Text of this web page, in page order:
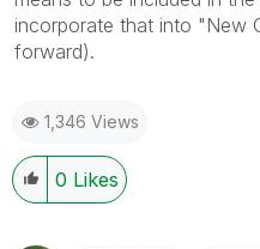
incorporate that into "New
forward).
1,346 Views
0 Likes